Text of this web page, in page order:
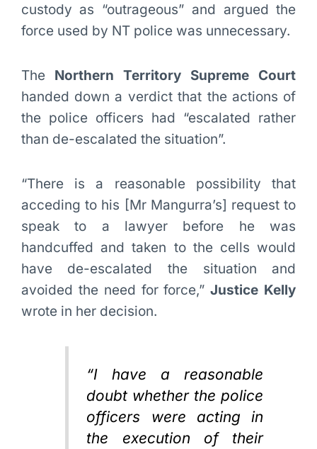
custody as “outrageous” and argued the
force used by NT police was unnecessary.
The Northern Territory Supreme Court
handed down a verdict that the actions of
the police officers had “escalated rather
than de-escalated the situation”.
“There is a reasonable possibility that
acceding to his [Mr Mangurra’s] request to
speak to a lawyer before he was
handcuffed and taken to the cells would
have de-escalated the situation and
avoided the need for force,”Justice Kelly
wrote in her decision.
“I have a reasonable
doubt whether the police
officers were acting in
the execution of their